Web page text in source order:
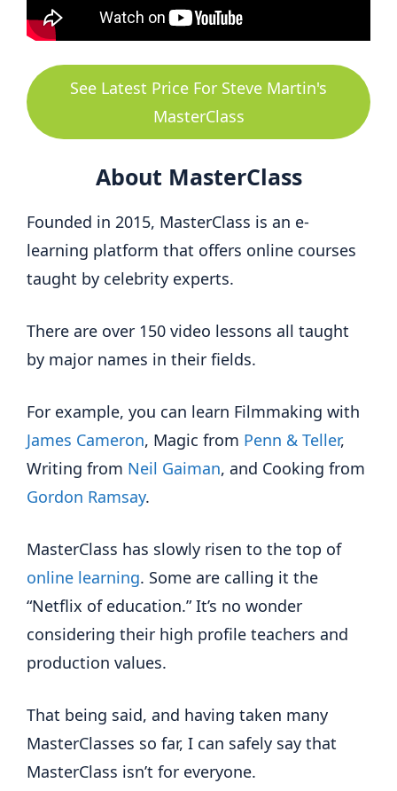
See Latest Price For Steve Martin's
MasterClass
About MasterClass
Founded in 2015, MasterClass is an e-
learning platform that offers online courses
taught by celebrity experts.
There are over 150 video lessons all taught
by major names in their fields.
For example, you can learn Filmmaking with
James Cameron, Magic from Penn & Teller,
Writing from Neil Gaiman, and Cooking from
Gordon Ramsay.
MasterClass has slowly risen to the top of
online learning. Some are calling it the
“Netflix of education.” It’s no wonder
considering their high profile teachers and
production values.
That being said, and having taken many
MasterClasses so far, I can safely say that
MasterClass isn’t for everyone.